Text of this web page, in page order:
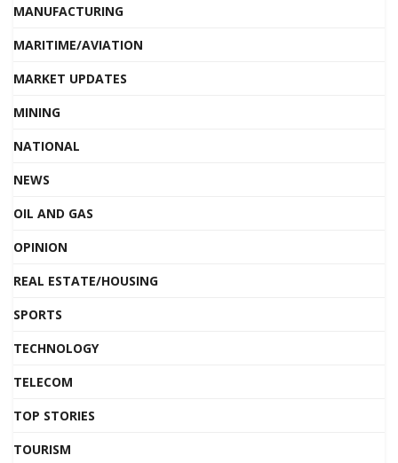
MANUFACTURING
MARITIME/AVIATION
MARKET UPDATES
MINING
NATIONAL
NEWS
OIL AND GAS
OPINION
REAL ESTATE/HOUSING
SPORTS
TECHNOLOGY
TELECOM
TOP STORIES
TOURISM